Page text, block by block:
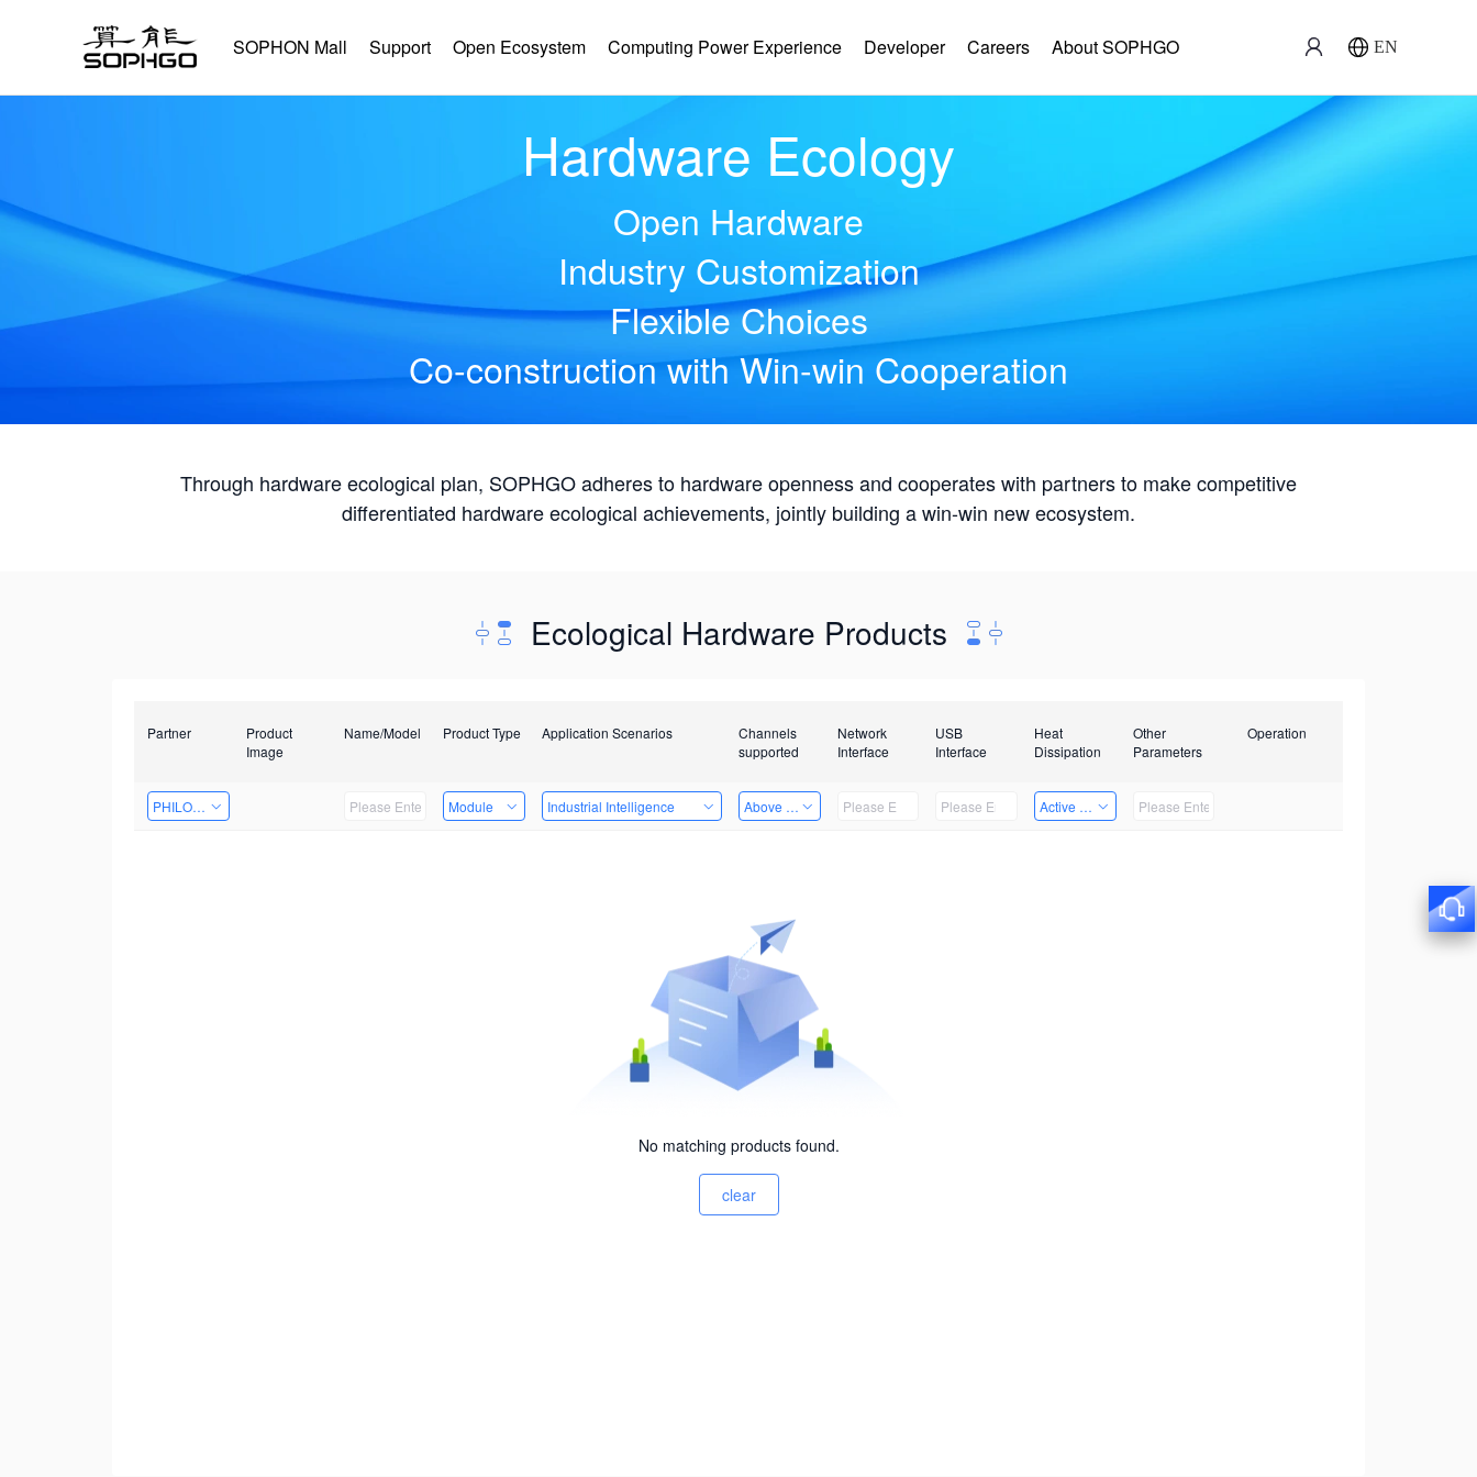
SOPHON Mall Support Open Ecosystem Computing Power Experience Developer Careers About SOPHGO EN
Hardware Ecology
Open Hardware
Industry Customization
Flexible Choices
Co-construction with Win-win Cooperation
Through hardware ecological plan, SOPHGO adheres to hardware openness and cooperates with partners to make competitive
differentiated hardware ecological achievements, jointly building a win-win new ecosystem.
Ecological Hardware Products
Partner
Product
Image
Name/Model Product Type Application Scenarios
Channels
supported
Network
Interface
USB
Interface
Heat
Dissipation
Other
Parameters
Operation
PHILOSIGHT Module Industrial Intelligence Above 32 Channels Active Heat Dissipation
No matching products found.
clear